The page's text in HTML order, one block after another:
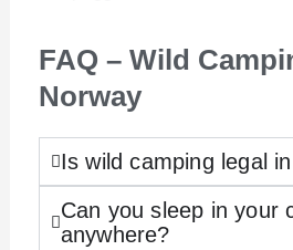
FAQ – Wild
Norway
Is wild camping legal
Can you sleep in your
anywhere?